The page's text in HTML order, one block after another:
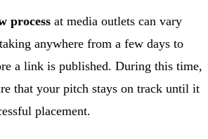
process at media outlets can vary
anywhere from a few days to
a link is published. During this time,
that your pitch stays on track until it
placement.